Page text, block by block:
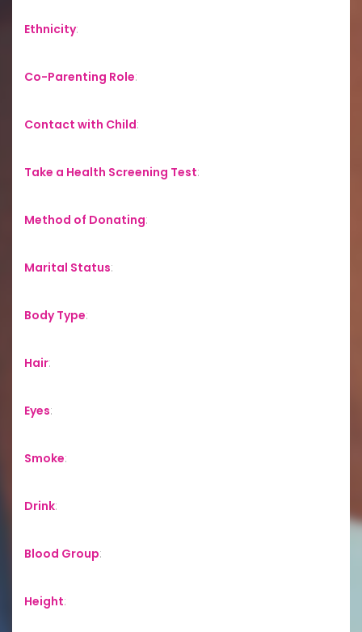
Ethnicity:
Co-Parenting Role:
Contact with Child:
Take a Health Screening Test:
Method of Donating:
Marital Status:
Body Type:
Hair:
Eyes:
Smoke:
Drink:
Blood Group:
Height: